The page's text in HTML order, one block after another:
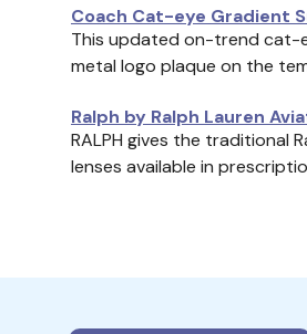
Coach Cat-eye Gradient
This updated on-trend cat-
metal logo plaque on the
Ralph by Ralph Lauren
RALPH gives the traditional
lenses available in